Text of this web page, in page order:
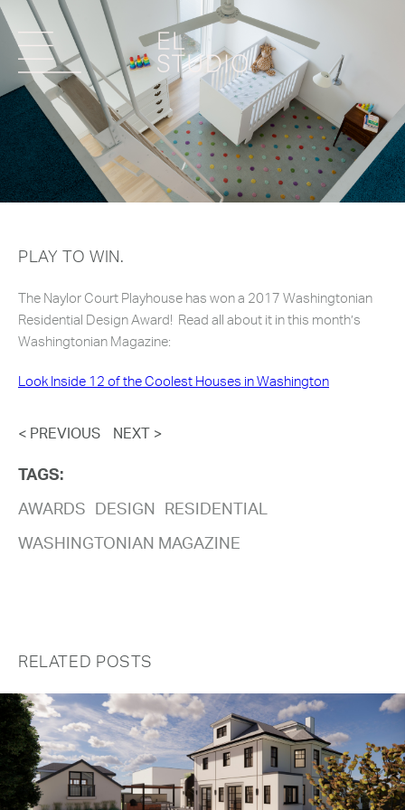
PLAY TO WIN.
The Naylor Court Playhouse has won a 2017 Washingtonian
Residential Design Award! Read all about it in this month’s
Washingtonian Magazine:
Look Inside 12 of the Coolest Houses in Washington
< PREVIOUS NEXT >
TAGS:
AWARDS DESIGN RESIDENTIAL
WASHINGTONIAN MAGAZINE
RELATED POSTS